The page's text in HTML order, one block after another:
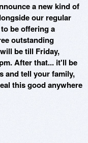
a new kind of
our regular
be offering a
outstanding
be till Friday,
After that... it'll be
and tell your family,
this good anywhere